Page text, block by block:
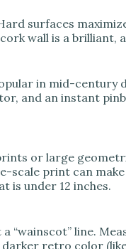
surfaces
wall is a brilliant,
in mid-century
and an instant
or large
scale print can
is under 12 inches.
line.
retro color